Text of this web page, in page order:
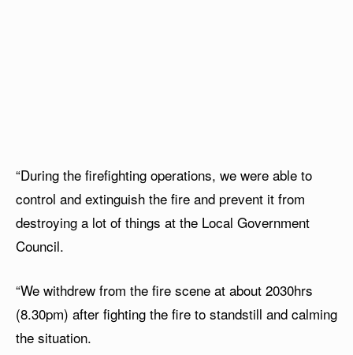
“During the firefighting operations, we were able to
control and extinguish the fire and prevent it from
destroying a lot of things at the Local Government
Council.
“We withdrew from the fire scene at about 2030hrs
(8.30pm) after fighting the fire to standstill and calming
the situation.